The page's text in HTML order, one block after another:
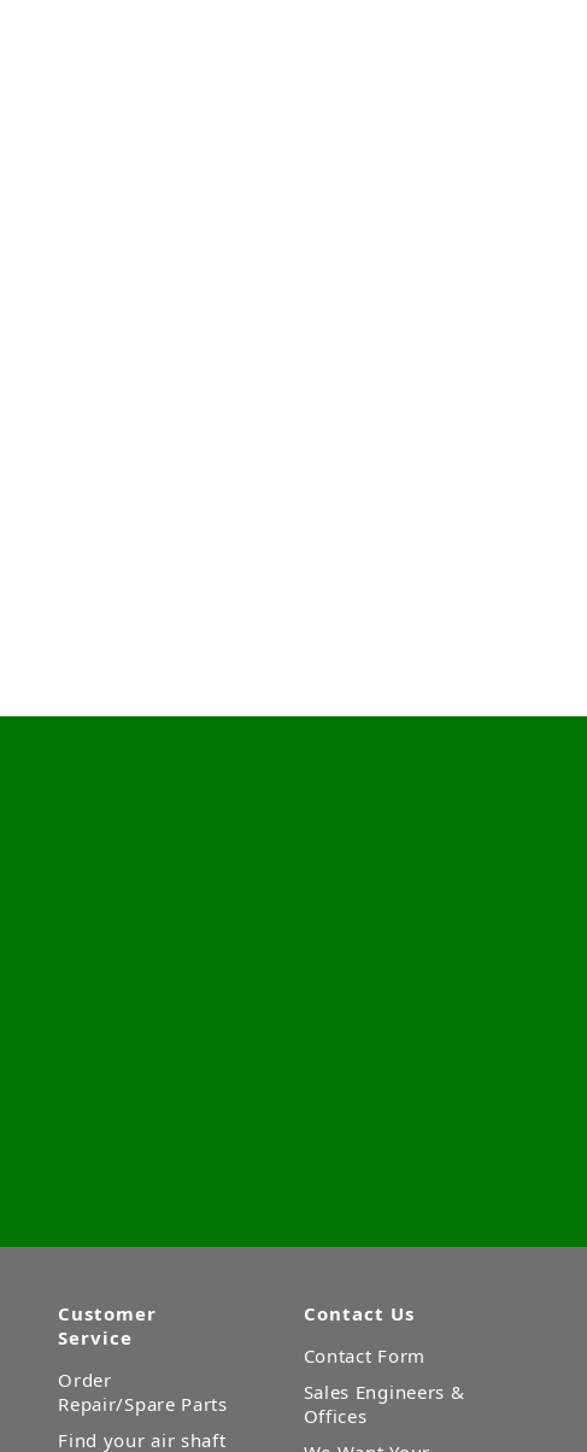
Customer
Service
Order
Repair/Spare Parts
Find your air shaft
Contact Us
Contact Form
Sales Engineers &
Offices